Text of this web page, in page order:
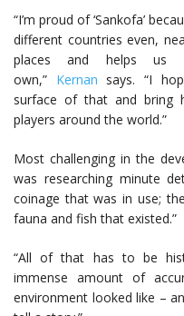
“I’m proud of ‘Sankofa’
different countries even,
places and helps us
own,” Kernan says. “I
surface of that and bring
players around the world.”
Most challenging in the
was researching minute
coinage that was in use;
fauna and fish that existed.”
“All of that has to be
immense amount of
environment looked like –